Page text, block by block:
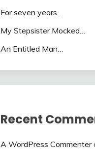
For seven years…
My Stepsister Mocked…
An Entitled Man…
Recent
A WordPress Commenter